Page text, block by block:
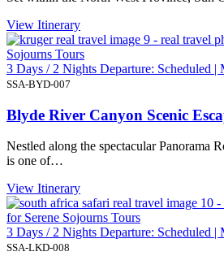
View Itinerary
3 Days / 2 Nights Departure: Scheduled |
SSA-BYD-007
Blyde River Canyon Scenic
Nestled along the spectacular Panorama
is one of…
View Itinerary
3 Days / 2 Nights Departure: Scheduled |
SSA-LKD-008